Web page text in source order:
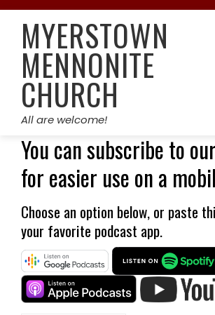
Skip
contentMYERSTOWN
MENNONITE
CHURCH
All are welcome!
You can subscribe to
for easier use on a
Choose an option below, or paste
your favorite podcast app.